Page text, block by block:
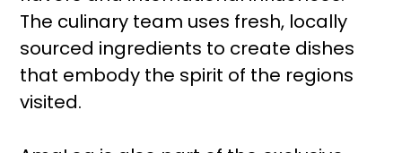
The culinary team uses fresh, locally
sourced ingredients to create dishes
that embody the spirit of the regions
visited.